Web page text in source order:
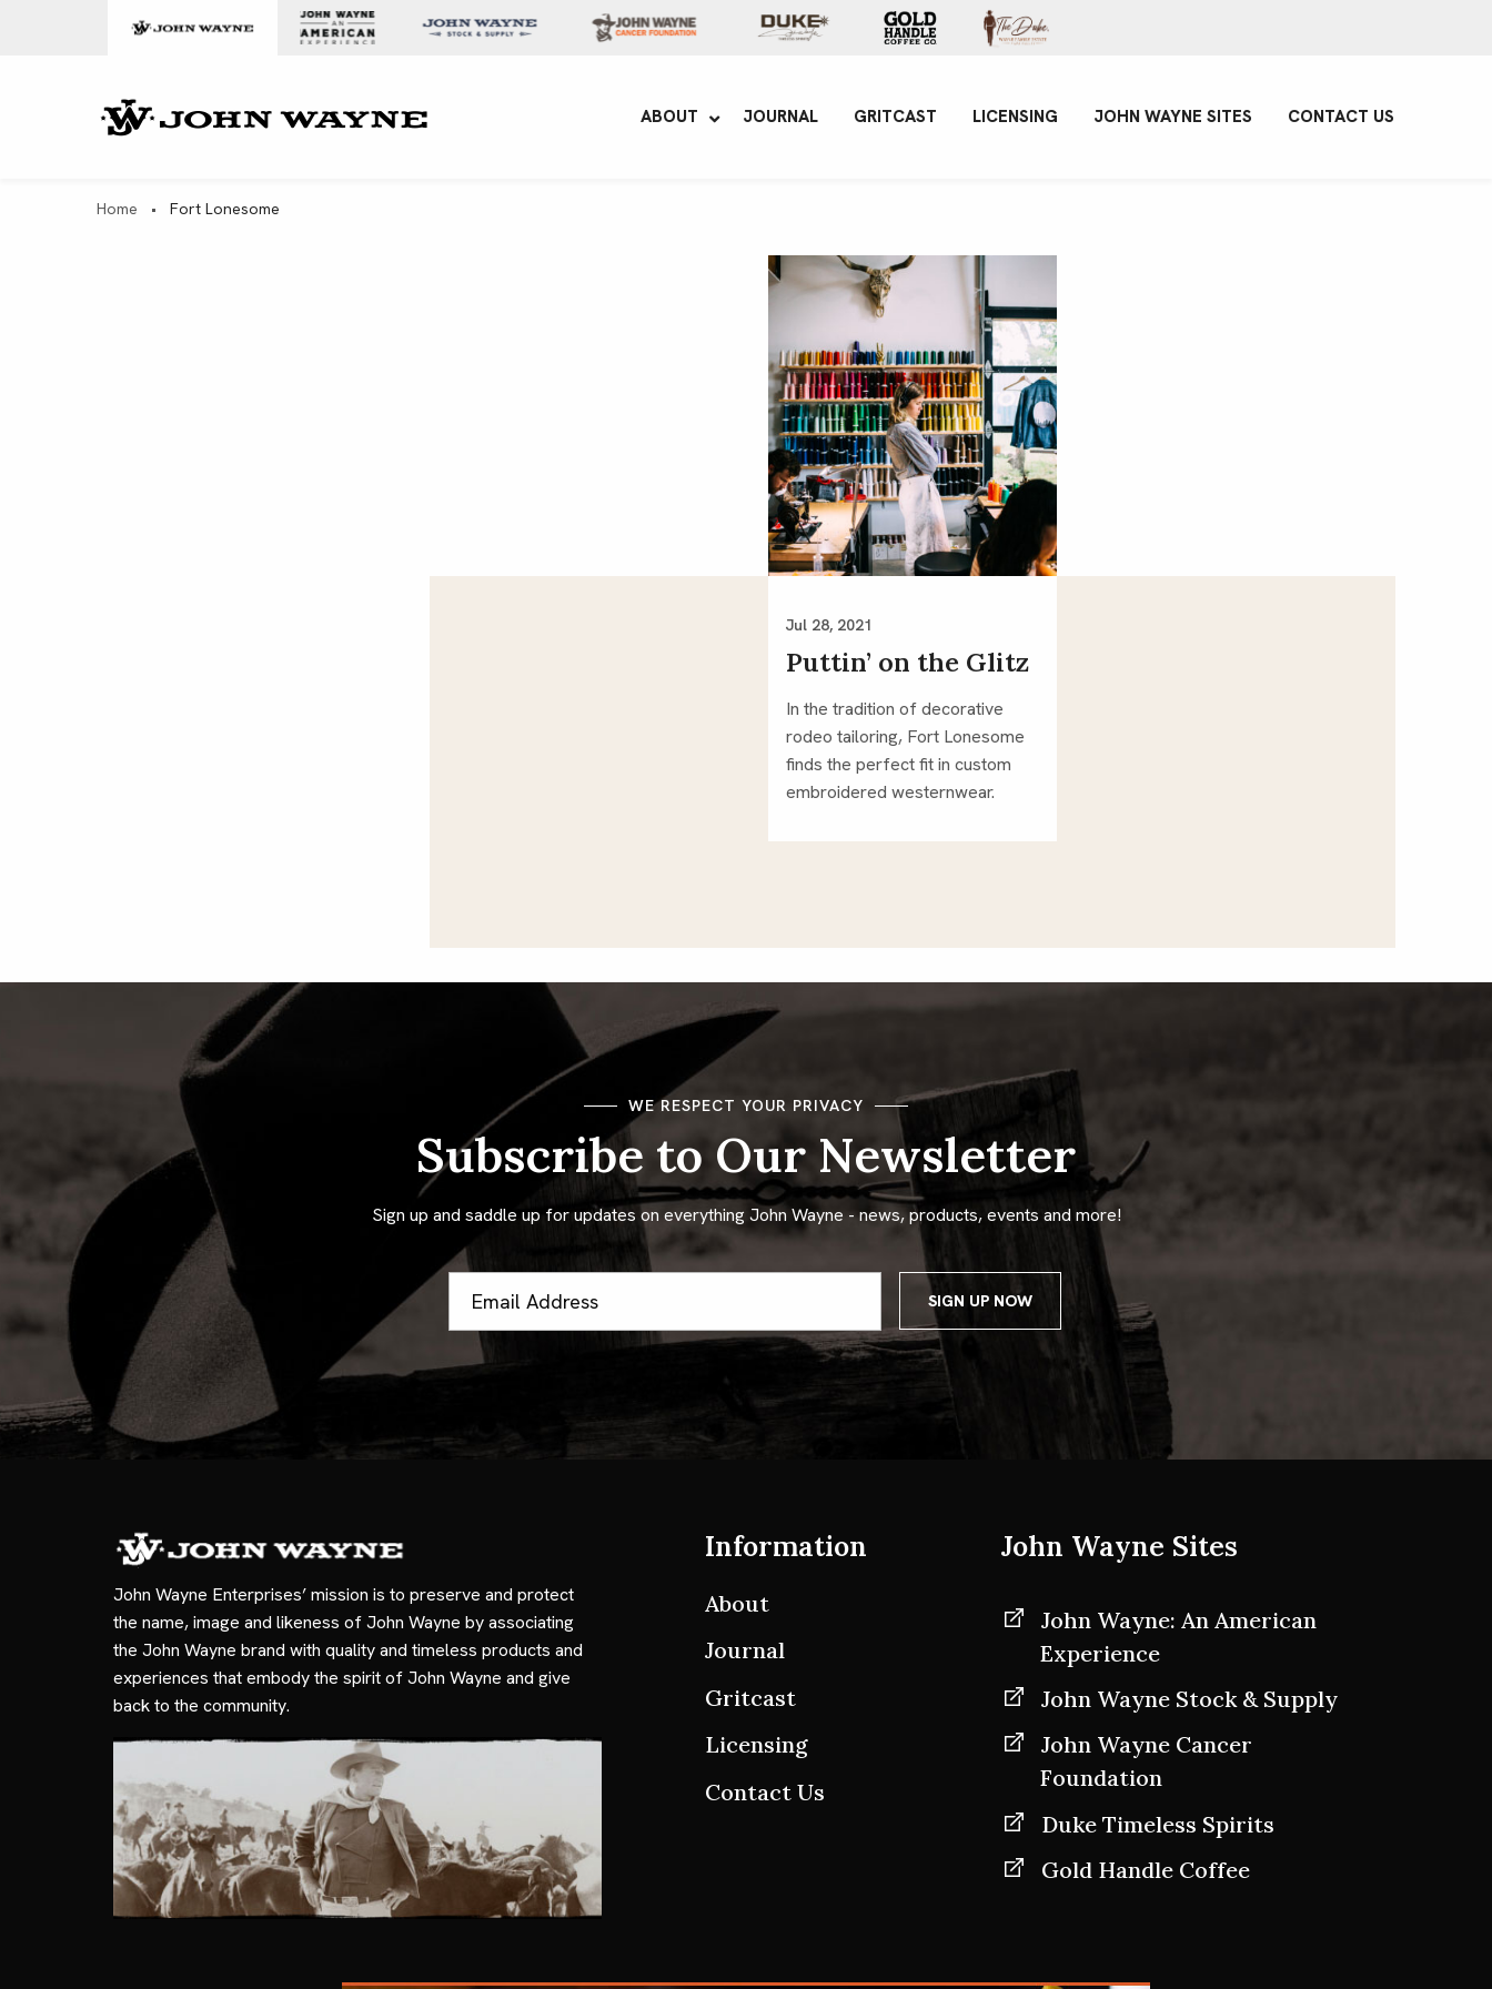
ABOUT JOURNAL GRITCAST LICENSING JOHN WAYNE SITES CONTACT US
Home • Fort Lonesome
Jul 28, 2021
Puttin’ on the Glitz
In the tradition of decorative
rodeo tailoring, Fort Lonesome
finds the perfect fit in custom
embroidered westernwear.
WE RESPECT YOUR PRIVACY
Subscribe to Our Newsletter
Sign up and saddle up for updates on everything John Wayne - news, products, events and more!
John Wayne Enterprises’ mission is to preserve and protect
the name, image and likeness of John Wayne by associating
the John Wayne brand with quality and timeless products and
experiences that embody the spirit of John Wayne and give
back to the community.
Information
About
Journal
Gritcast
Licensing
Contact Us
John Wayne Sites
John Wayne: An American
Experience
John Wayne Stock & Supply
John Wayne Cancer
Foundation
Duke Timeless Spirits
Gold Handle Coffee